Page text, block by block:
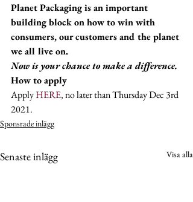
Planet Packaging is an important
building block on how to win with
consumers, our customers and the planet
we all live on.
Now is your chance to make a difference.
How to apply
Apply HERE, no later than Thursday Dec 3rd
2021.
Sponsrade inlägg
Senaste inlägg Visa alla